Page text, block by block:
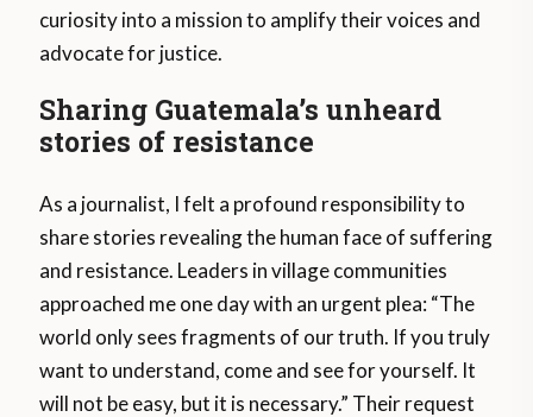
curiosity into a mission to amplify their voices and
advocate for justice.
Sharing Guatemala’s unheard
stories of resistance
As a journalist, I felt a profound responsibility to
share stories revealing the human face of suffering
and resistance. Leaders in village communities
approached me one day with an urgent plea: “The
world only sees fragments of our truth. If you truly
want to understand, come and see for yourself. It
will not be easy, but it is necessary.” Their request